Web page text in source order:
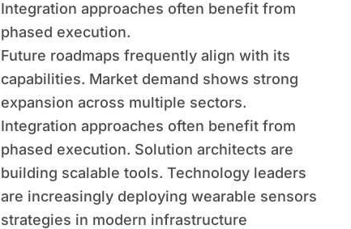
Integration approaches often benefit from
phased execution.
Future roadmaps frequently align with its
capabilities. Market demand shows strong
expansion across multiple sectors.
Integration approaches often benefit from
phased execution. Solution architects are
building scalable tools. Technology leaders
are increasingly deploying wearable sensors
strategies in modern infrastructure